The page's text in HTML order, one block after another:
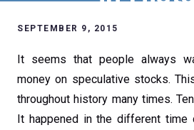
SEPTEMBER 9, 2015
It seems that people always
money on speculative stocks.
throughout history many times.
It happened in the different time